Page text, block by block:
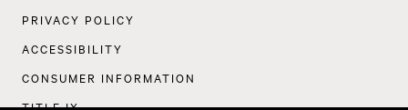
PRIVACY POLICY
ACCESSIBILITY
CONSUMER INFORMATION